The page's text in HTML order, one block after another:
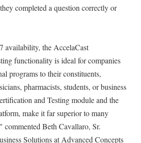
completed a question correctly or
availability, the AccelaCast
functionality is ideal for companies
programs to their constituents,
pharmacists, students, or business
and Testing module and the
make it far superior to many
commented Beth Cavallaro, Sr.
Solutions at Advanced Concepts